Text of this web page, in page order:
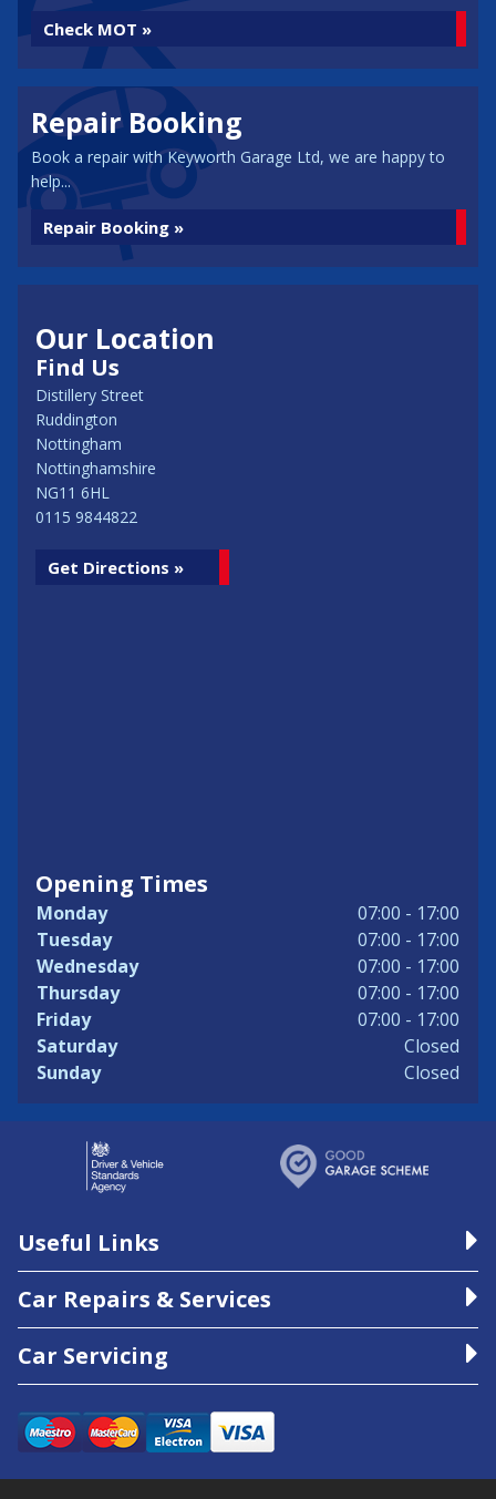
Check MOT »
Repair Booking
Book a repair with Keyworth Garage Ltd, we are happy to
help...
Repair Booking »
Our Location
Find Us
Distillery Street
Ruddington
Nottingham
Nottinghamshire
NG11 6HL
0115 9844822
Get Directions »
Opening Times
Monday
07:00 - 17:00
Tuesday
07:00 - 17:00
Wednesday
07:00 - 17:00
Thursday
07:00 - 17:00
Friday
07:00 - 17:00
Saturday
Closed
Sunday
Closed
Useful Links
Car Repairs & Services
Car Servicing